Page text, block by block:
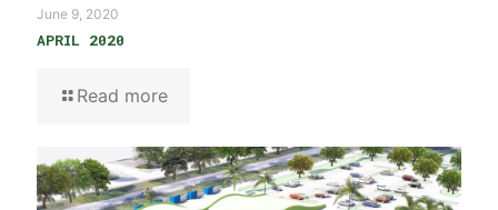
June 9, 2020
APRIL 2020
Read more